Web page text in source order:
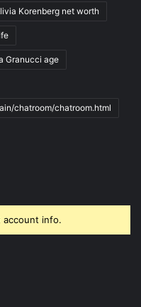
Korenberg net worth
Granucci age
chatroom/chatroom.html
account info.